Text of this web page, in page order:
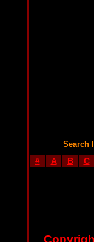
Search
# A B C